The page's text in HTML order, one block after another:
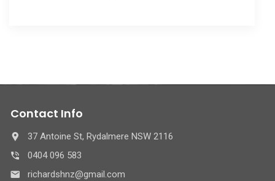
Contact Info
37 Antoine St, Rydalmere NSW 2116
0404 096 583
richardshnz@gmail.com